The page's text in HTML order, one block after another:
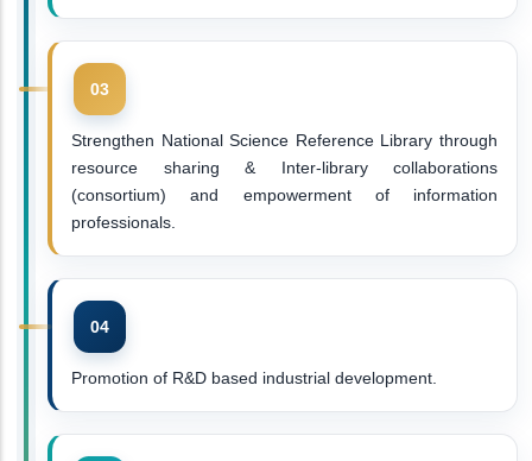
Strengthen National Science Reference Library through
resource sharing & Inter-library collaborations
(consortium) and empowerment of information
professionals.
Promotion of R&D based industrial development.